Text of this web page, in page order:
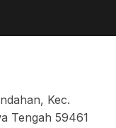
Kec.
Tengah 59461